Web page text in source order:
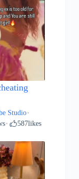
Studio•
• 587likes